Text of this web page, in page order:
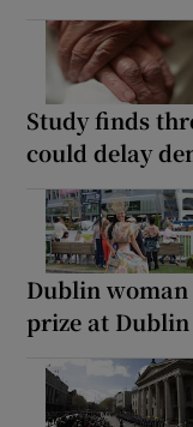
Study finds
could delay
Dublin woman
prize at